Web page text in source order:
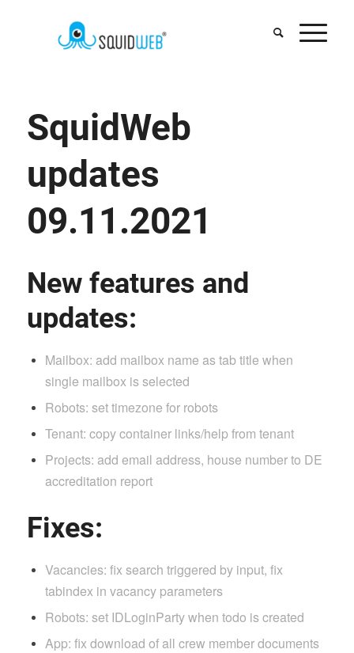
SquidWeb
updates
09.11.2021
New features and
updates:
Mailbox: add mailbox name as tab title when
single mailbox is selected
Robots: set timezone for robots
Tenant: copy container links/help from tenant
Projects: add email address, house number to DE
accreditation report
Fixes:
Vacancies: fix search triggered by input, fix
tabindex in vacancy parameters
Robots: set IDLoginParty when todo is created
App: fix download of all crew member documents